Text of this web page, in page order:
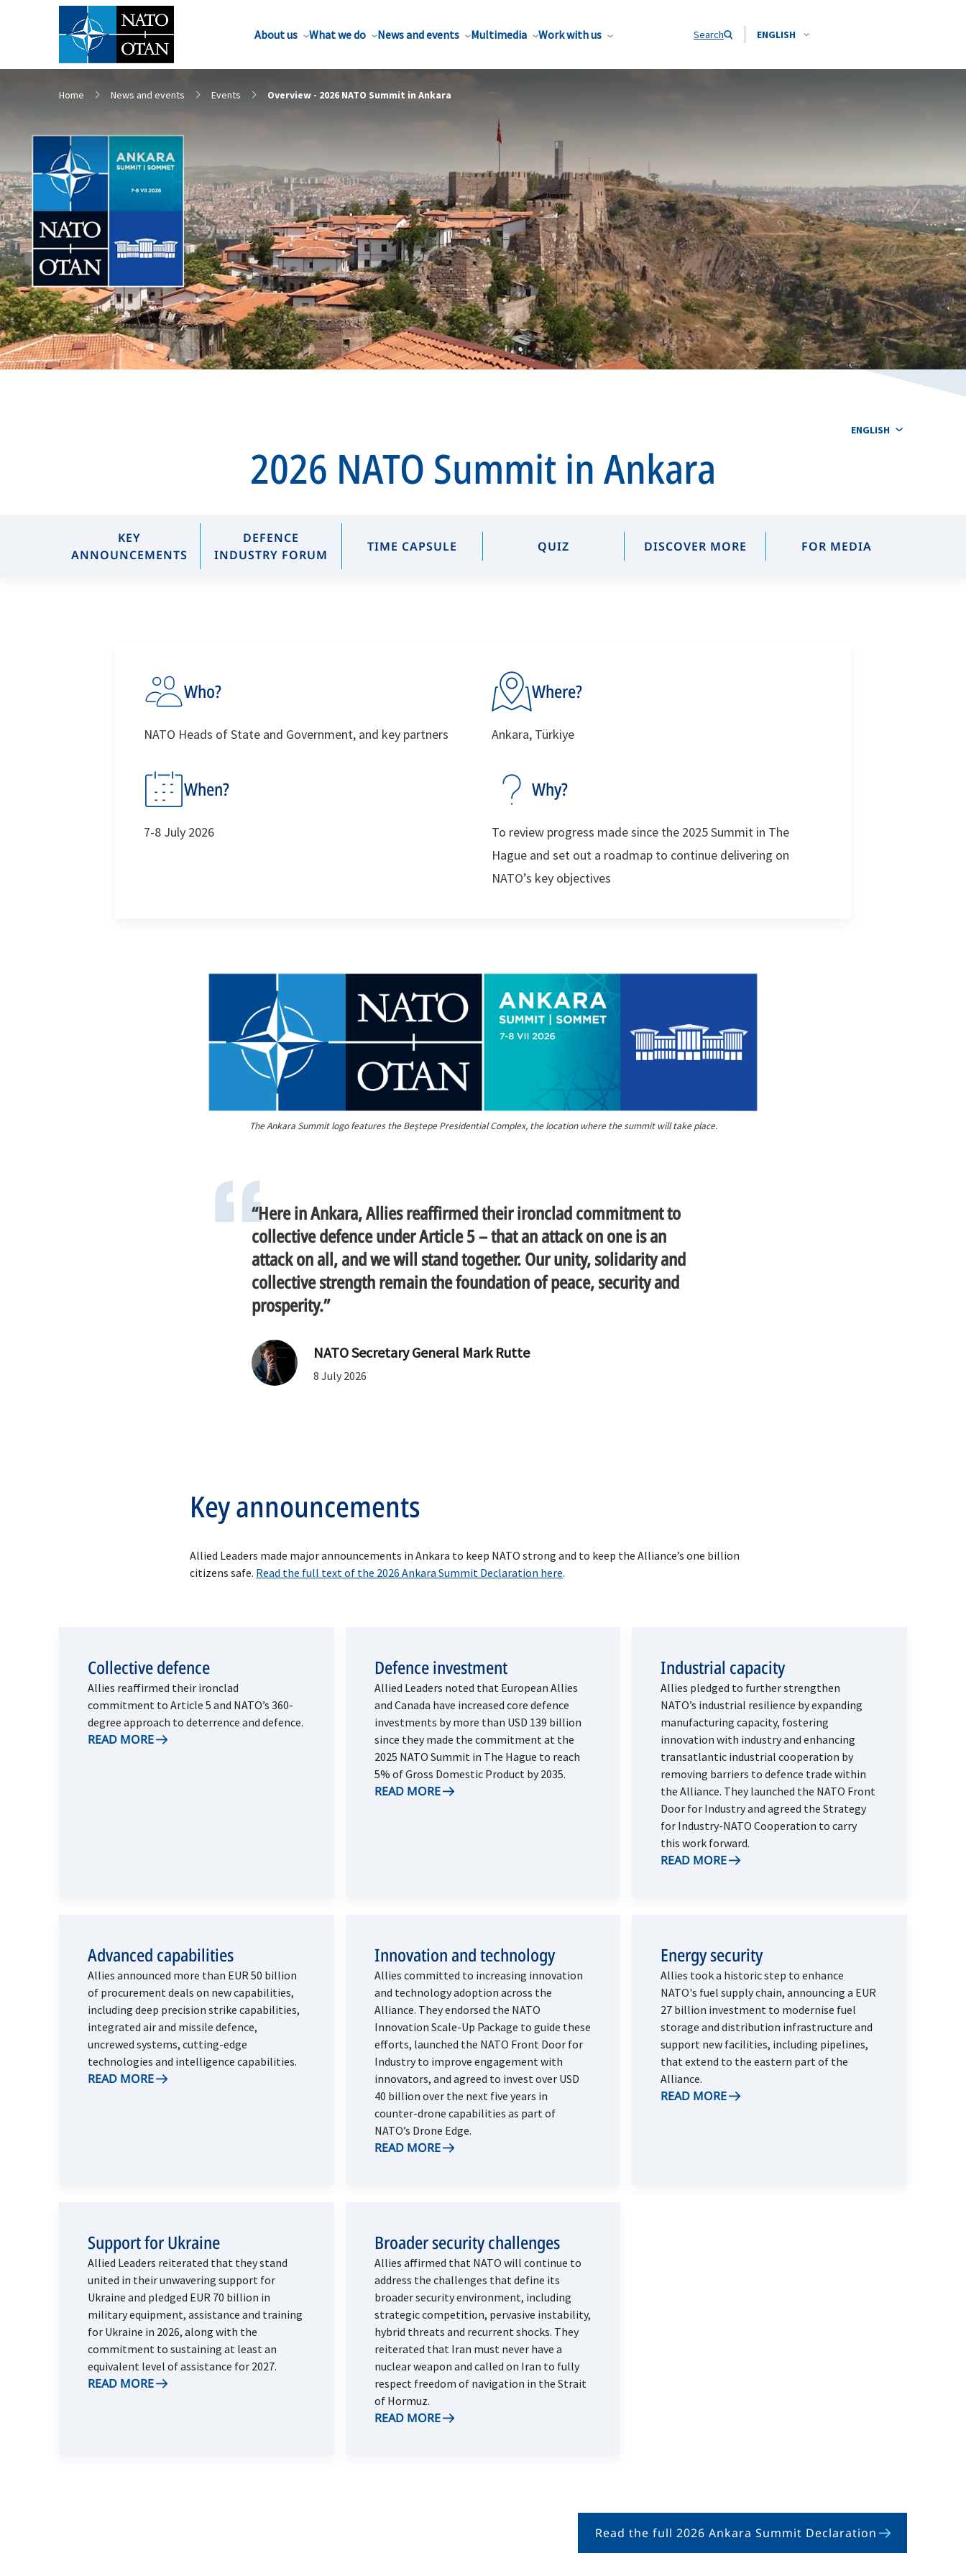
About us What we do News and events Multimedia Work with us Search ENGLISH
Home News and events Events Overview - 2026 NATO Summit in Ankara
ENGLISH
2026 NATO Summit in Ankara
KEY
ANNOUNCEMENTS
DEFENCE
INDUSTRY FORUM
TIME CAPSULE QUIZ DISCOVER MORE FOR MEDIA
Who?
NATO Heads of State and Government, and key partners
Where?
Ankara, Türkiye
When?
7-8 July 2026
Why?
To review progress made since the 2025 Summit in The
Hague and set out a roadmap to continue delivering on
NATO’s key objectives
The Ankara Summit logo features the Beştepe Presidential Complex, the location where the summit will take place.
“Here in Ankara, Allies reaffirmed their ironclad commitment to
collective defence under Article 5 – that an attack on one is an
attack on all, and we will stand together. Our unity, solidarity and
collective strength remain the foundation of peace, security and
prosperity.”
NATO Secretary General Mark Rutte
Key announcements
Allied Leaders made major announcements in Ankara to keep NATO strong and to keep the Alliance’s one billion
citizens safe. Read the full text of the 2026 Ankara Summit Declaration here.
Collective defence
Allies reaffirmed their ironclad
commitment to Article 5 and NATO’s 360-
degree approach to deterrence and defence.
READ MORE
Defence investment
Allied Leaders noted that European Allies
and Canada have increased core defence
investments by more than USD 139 billion
since they made the commitment at the
2025 NATO Summit in The Hague to reach
5% of Gross Domestic Product by 2035.
READ MORE
Industrial capacity
Allies pledged to further strengthen
NATO’s industrial resilience by expanding
manufacturing capacity, fostering
innovation with industry and enhancing
transatlantic industrial cooperation by
removing barriers to defence trade within
the Alliance. They launched the NATO Front
Door for Industry and agreed the Strategy
for Industry-NATO Cooperation to carry
this work forward.
READ MORE
Advanced capabilities
Allies announced more than EUR 50 billion
of procurement deals on new capabilities,
including deep precision strike capabilities,
integrated air and missile defence,
uncrewed systems, cutting-edge
technologies and intelligence capabilities.
READ MORE
Innovation and technology
Allies committed to increasing innovation
and technology adoption across the
Alliance. They endorsed the NATO
Innovation Scale-Up Package to guide these
efforts, launched the NATO Front Door for
Industry to improve engagement with
innovators, and agreed to invest over USD
40 billion over the next five years in
counter-drone capabilities as part of
NATO’s Drone Edge.
READ MORE
Energy security
Allies took a historic step to enhance
NATO's fuel supply chain, announcing a EUR
27 billion investment to modernise fuel
storage and distribution infrastructure and
support new facilities, including pipelines,
that extend to the eastern part of the
Alliance.
READ MORE
Support for Ukraine
Allied Leaders reiterated that they stand
united in their unwavering support for
Ukraine and pledged EUR 70 billion in
military equipment, assistance and training
for Ukraine in 2026, along with the
commitment to sustaining at least an
equivalent level of assistance for 2027.
READ MORE
Broader security challenges
Allies affirmed that NATO will continue to
address the challenges that define its
broader security environment, including
strategic competition, pervasive instability,
hybrid threats and recurrent shocks. They
reiterated that Iran must never have a
nuclear weapon and called on Iran to fully
respect freedom of navigation in the Strait
of Hormuz.
READ MORE
Read the full 2026 Ankara Summit Declaration